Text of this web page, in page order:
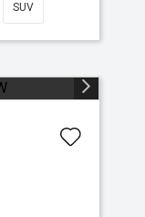
SUV